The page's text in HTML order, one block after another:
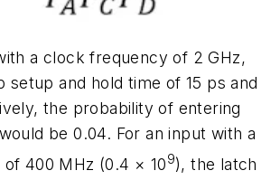
a clock frequency of 2 GHz,
setup and hold time of 15 ps and
the probability of entering
be 0.04. For an input with a
400 MHz (0.4 × 109),the latch